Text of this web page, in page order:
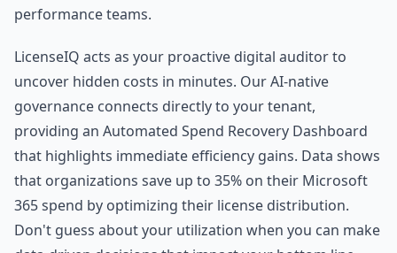
performance teams.
LicenseIQ acts as your proactive digital auditor to
uncover hidden costs in minutes. Our AI-native
governance connects directly to your tenant,
providing an Automated Spend Recovery Dashboard
that highlights immediate efficiency gains. Data shows
that organizations save up to 35% on their Microsoft
365 spend by optimizing their license distribution.
Don't guess about your utilization when you can make